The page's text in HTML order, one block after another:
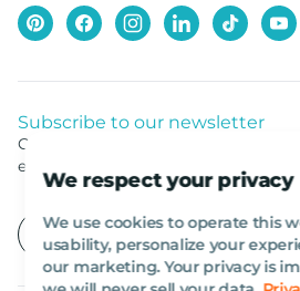
We respect your privacy
We use cookies to operate this
usability, personalize your
our marketing. Your privacy is
Subscribe to our newsletter
Get listed news from Al Marwan latest
equipment.